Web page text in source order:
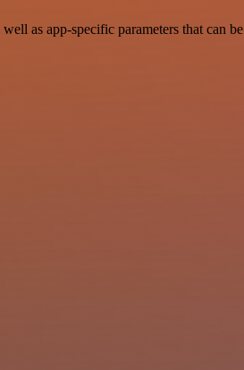
as app-specific parameters that can